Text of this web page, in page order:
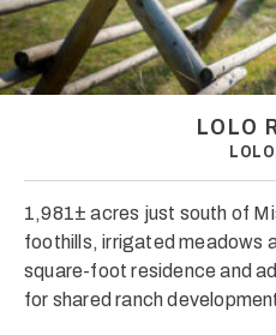
LOLO
1,981± acres just south of
foothills, irrigated meadows
square-foot residence and
for shared ranch